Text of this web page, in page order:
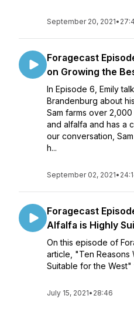
September 20, 2021•
Foragecast
on Growing the
In Episode 6, Emily
Brandenburg about
Sam farms over
and alfalfa and has a
our conversation,
h...
September 02, 2021•
Foragecast
Alfalfa is Highly
On this episode of
article, "Ten Reasons
Suitable for the West"
July 15, 2021• 28:46